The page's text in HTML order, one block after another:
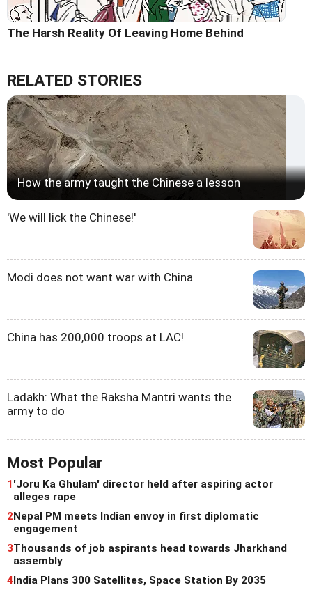
The Harsh Reality Of Leaving Home Behind
RELATED STORIES
How the army taught the Chinese a lesson
'We will lick the Chinese!'
Modi does not want war with China
China has 200,000 troops at LAC!
Ladakh: What the Raksha Mantri wants the
army to do
Most Popular
1'Joru Ka Ghulam' director held after aspiring actor
alleges rape
2Nepal PM meets Indian envoy in first diplomatic
engagement
3Thousands of job aspirants head towards Jharkhand
assembly
4India Plans 300 Satellites, Space Station By 2035